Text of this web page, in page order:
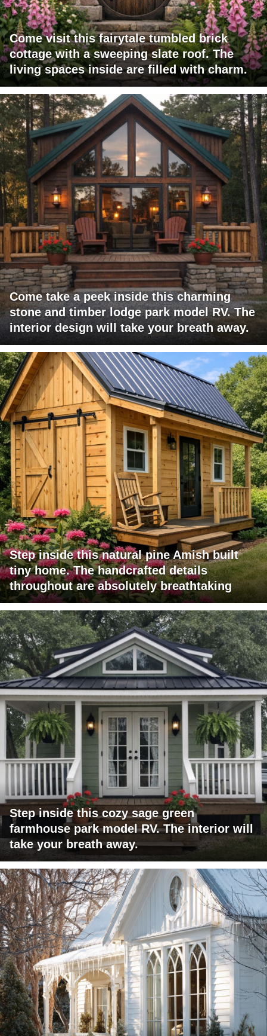
Come visit this fairytale tumbled brick
cottage with a sweeping slate roof. The
living spaces inside are filled with charm.
Come take a peek inside this charming
stone and timber lodge park model RV. The
interior design will take your breath away.
Step inside this natural pine Amish built
tiny home. The handcrafted details
throughout are absolutely breathtaking
Step inside this cozy sage green
farmhouse park model RV. The interior will
take your breath away.